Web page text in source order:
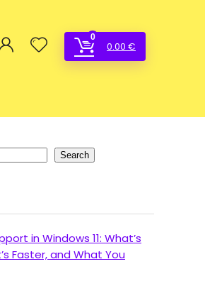
0
0.00 €
Search
in Windows 11: What’s
Faster, and What You